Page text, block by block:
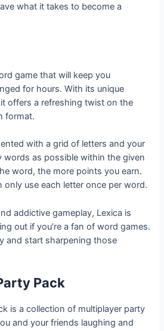
what it takes to become a
game that will keep you
for hours. With its unique
offers a refreshing twist on the
format.
with a grid of letters and your
words as possible within the given
word, the more points you earn.
only use each letter once per word.
addictive gameplay, Lexica is
out if you’re a fan of word games.
and start sharpening those
Pack
is a collection of multiplayer party
and your friends laughing and